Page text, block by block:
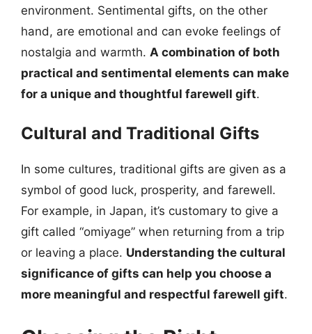
environment. Sentimental gifts, on the other
hand, are emotional and can evoke feelings of
nostalgia and warmth. A combination of both
practical and sentimental elements can make
for a unique and thoughtful farewell gift.
Cultural and Traditional Gifts
In some cultures, traditional gifts are given as a
symbol of good luck, prosperity, and farewell.
For example, in Japan, it’s customary to give a
gift called “omiyage” when returning from a trip
or leaving a place. Understanding the cultural
significance of gifts can help you choose a
more meaningful and respectful farewell gift.